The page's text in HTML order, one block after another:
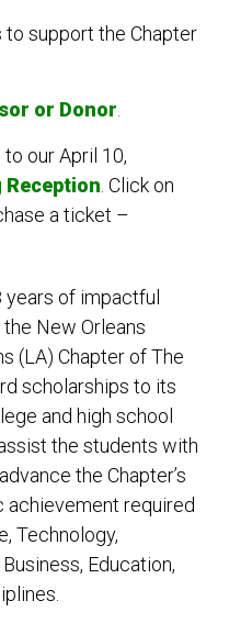
to support the Chapter
or Donor
our April 10,
Reception Click on
a ticket –
of impactful
New Orleans
(LA) Chapter of The
scholarships to its
and high school
the students with
the Chapter’s
required
Technology,
Education,